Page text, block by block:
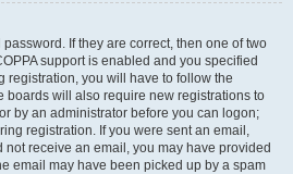
If they are correct, then one of two
support is enabled and you specified
registration, you will have to follow the
boards will also require new registrations to
by an administrator before you can logon;
registration. If you were sent an email,
not receive an email, you may have provided
email may have been picked up by a spam